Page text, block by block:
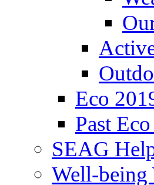
Eco
Past
SEAG
Well-being